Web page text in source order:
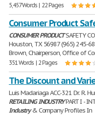
5,457 Words | 22 Pages
Consumer Product
CONSUMER PRODUCTSAFETY
Houston, TX 56987 (965) 245-
Brown, Chairperson, Office of
351 Words | 2 Pages
The Discount and
Luis Madariaga ACC-321 Dr. R.
RETAILINGINDUSTRYPART I -
Industry& Company Profiles In